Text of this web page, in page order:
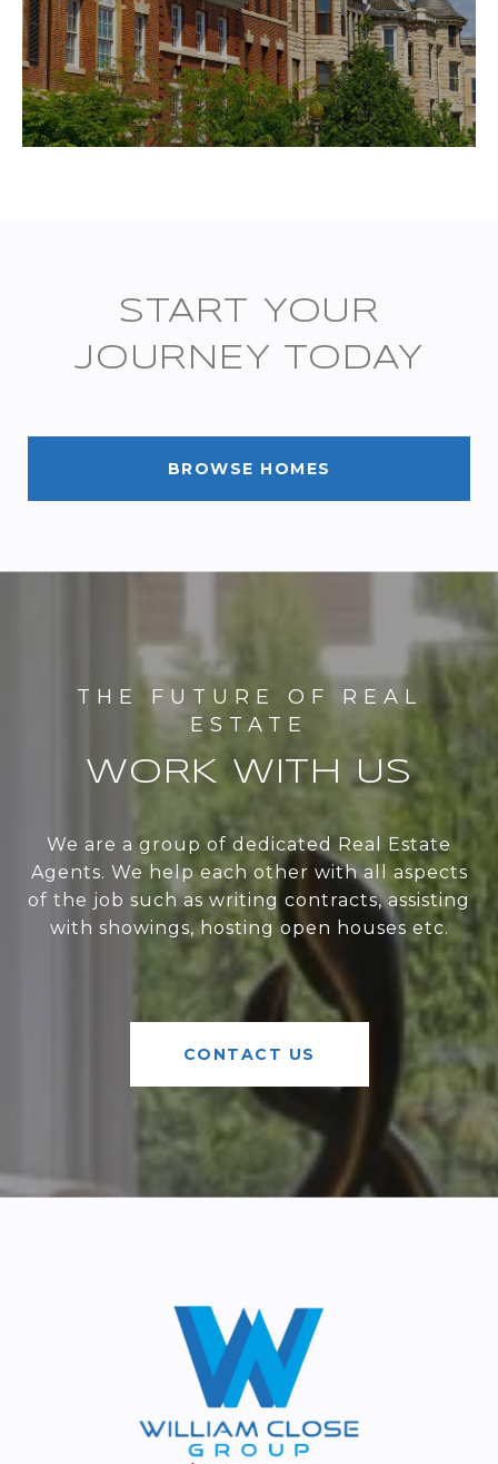
START YOUR
JOURNEY TODAY
BROWSE HOMES
WORK WITH US
We are a group of dedicated Real Estate
Agents. We help each other with all aspects
of the job such as writing contracts, assisting
with showings, hosting open houses etc.
CONTACT US